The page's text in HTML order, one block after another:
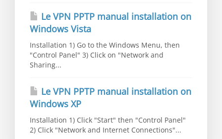
Le VPN PPTP manual installation on
Windows Vista
Installation 1) Go to the Windows Menu, then
"Control Panel" 3) Click on "Network and
Sharing...
Le VPN PPTP manual installation on
Windows XP
Installation 1) Click "Start" then "Control Panel"
2) Click "Network and Internet Connections"...